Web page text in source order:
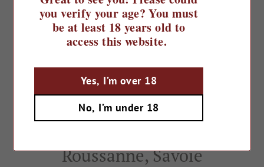
2023 Domaine Jean Perrier et
Roussanne, Savoie
you verify your age? You must
be at least 18 years old to
access this website.
Yes, I’m over 18
No, I’m under 18